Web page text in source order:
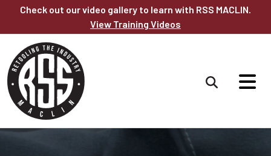
Skip to main content
Check out our video gallery to learn with RSS MACLIN.
View Training Videos